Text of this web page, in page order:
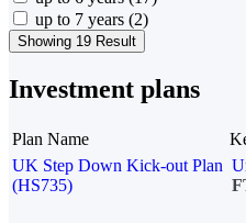
up to 7 years (2)
Showing 19 Result
Investment plans
Plan Name
UK Step Down Kick-out Plan
(HS735)